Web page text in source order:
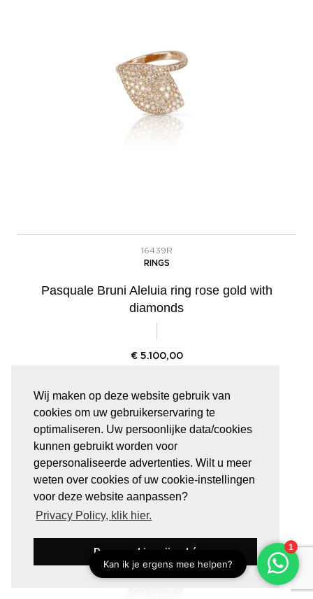
Wij maken op deze website gebruik van
cookies om uw gebruikerservaring te
optimaliseren. Uw persoonlijke data/cookies
kunnen gebruikt worden voor
gepersonaliseerde advertenties. Wilt u meer
weten over cookies of uw cookie-instellingen
voor deze website aanpassen?
Privacy Policy, klik hier.
Deze cookies zijn oké
16439R
RINGS
Pasquale Bruni Aleluia ring rose gold with
diamonds
€ 5.100,00